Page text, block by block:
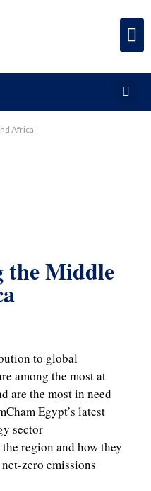
Africa
the Middle
to global
among the most at
are the most in need
Egypt’s latest
sector
region and how they
zero emissions